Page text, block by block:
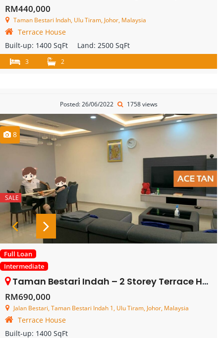
RM440,000
Taman Bestari Indah, Ulu Tiram, Johor, Malaysia
Terrace House
Built-up: 1400 SqFt Land: 2500 SqFt
3 2
Posted: 26/06/2022 1758 views
8
SALE
Full Loan
Intermediate
Taman Bestari Indah – 2 Storey Terrace House – FOR SALE
RM690,000
Jalan Bestari, Taman Bestari Indah 1, Ulu Tiram, Johor, Malaysia
Terrace House
Built-up: 1400 SqFt